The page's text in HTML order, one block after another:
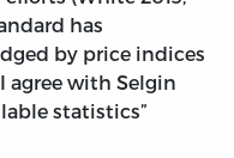
has
by price indices
agree with Selgin
statistics”